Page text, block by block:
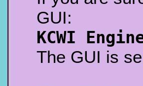
GUI:
KCWI
The GUI is